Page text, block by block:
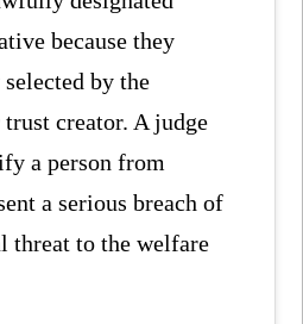
because they
by the
trust creator. A judge
a person from
a serious breach of
threat to the welfare